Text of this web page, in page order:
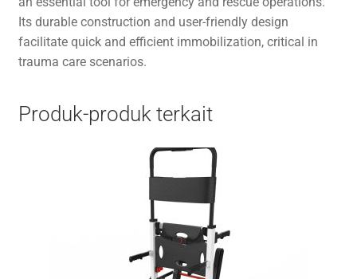
Its durable construction and user-friendly design
facilitate quick and efficient immobilization, critical in
trauma care scenarios.
Produk-produk terkait